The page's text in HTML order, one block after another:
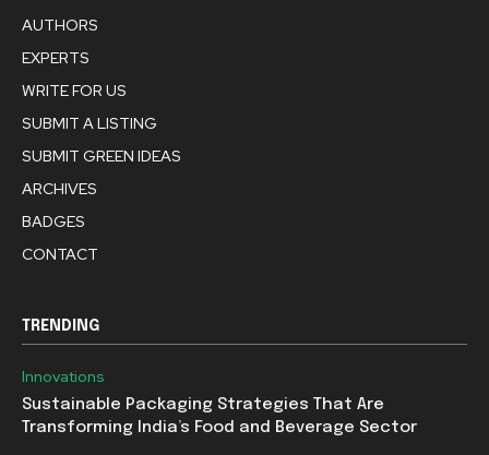
AUTHORS
EXPERTS
WRITE FOR US
SUBMIT A LISTING
SUBMIT GREEN IDEAS
ARCHIVES
BADGES
CONTACT
TRENDING
Innovations
Sustainable Packaging Strategies That Are
Transforming India’s Food and Beverage Sector